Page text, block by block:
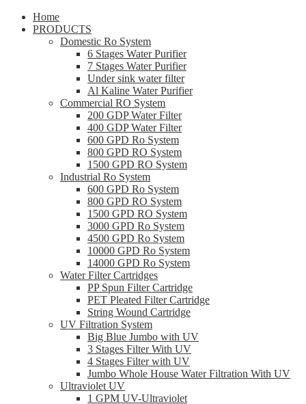
Home
PRODUCTS
Domestic Ro System
6 Stages Water Purifier
7 Stages Water Purifier
Under sink water filter
Al Kaline Water Purifier
Commercial RO System
200 GDP Water Filter
400 GDP Water Filter
600 GPD Ro System
800 GPD RO System
1500 GPD RO System
Industrial Ro System
600 GPD Ro System
800 GPD RO System
1500 GPD RO System
3000 GPD Ro System
4500 GPD Ro System
10000 GPD Ro System
14000 GPD Ro System
Water Filter Cartridges
PP Spun Filter Cartridge
PET Pleated Filter Cartridge
String Wound Cartridge
UV Filtration System
Big Blue Jumbo with UV
3 Stages Filter With UV
4 Stages Filter with UV
Jumbo Whole House Water Filtration With UV
Ultraviolet UV
1 GPM UV-Ultraviolet